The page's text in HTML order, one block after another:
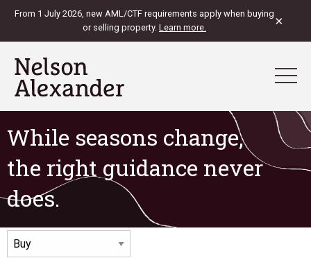
From 1 July 2026, new AML/CTF requirements apply when buying
or selling property. Learn more. ×
While seasons change,
the right guidance never
does.